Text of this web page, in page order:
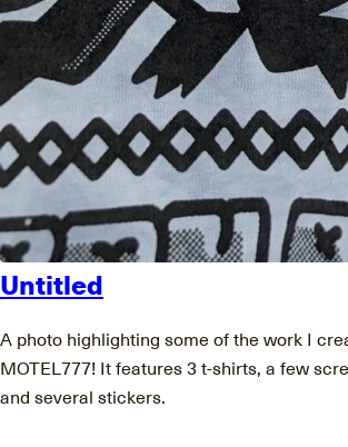
Untitled
A photo highlighting some of the work I
MOTEL777! It features 3 t-shirts, a few
and several stickers.